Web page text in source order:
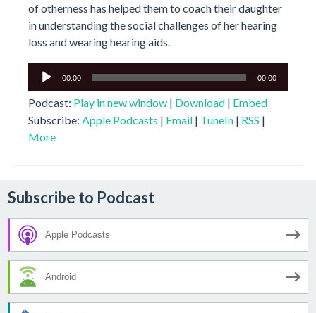
of otherness has helped them to coach their daughter
in understanding the social challenges of her hearing
loss and wearing hearing aids.
Audio
00:00 00:00
Podcast: Play in new window | Download | Embed
Subscribe: Apple Podcasts | Email | TuneIn | RSS |
More
Subscribe to Podcast
Apple Podcasts
Android